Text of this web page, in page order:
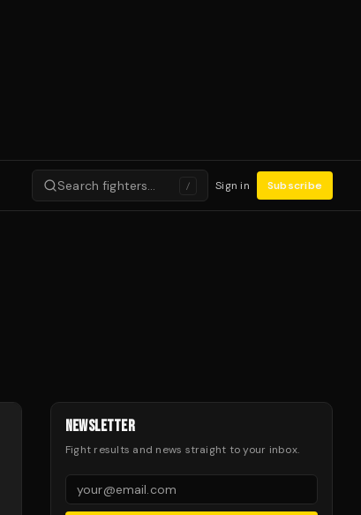
Search fighters… / Sign in Subscribe
NEWSLETTER
Fight results and news straight to your inbox.